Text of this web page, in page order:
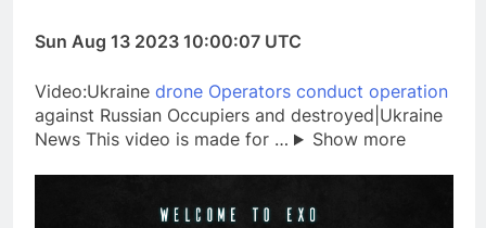
Sun Aug 13 2023 10:00:07 UTC
Video:Ukraine drone Operators conduct operation
against Russian Occupiers and destroyed|Ukraine
News This video is made for …
Show more